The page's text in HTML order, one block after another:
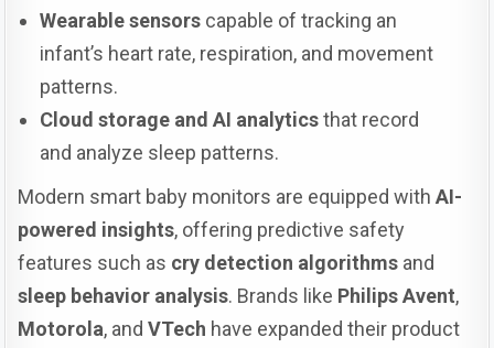
Wearable sensors capable of tracking an
infant’s heart rate, respiration, and movement
patterns.
Cloud storage and AI analyticsthat record
and analyze sleep patterns.
Modern smart baby monitors are equipped withAI-
powered insights, offering predictive safety
features such as cry detection algorithms and
sleep behavior analysis. Brands like Philips Avent,
Motorola, andVTech have expanded their product